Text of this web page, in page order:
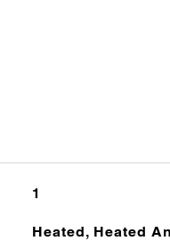
1
Heated, Heated